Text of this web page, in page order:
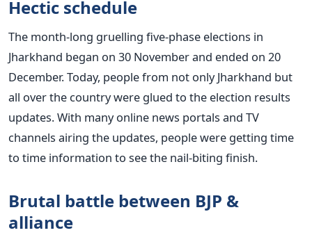
Hectic schedule
The month-long gruelling five-phase elections in
Jharkhand began on 30 November and ended on 20
December. Today, people from not only Jharkhand but
all over the country were glued to the election results
updates. With many online news portals and TV
channels airing the updates, people were getting time
to time information to see the nail-biting finish.
Brutal battle between BJP &
alliance